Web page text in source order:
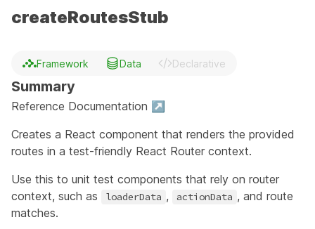
createRoutesStub
Framework Data Declarative
Summary
Reference Documentation ↗
Creates a React component that renders the provided
routes in a test-friendly React Router context.
Use this to unit test components that rely on router
context, such as
loaderData , actionData , and route
matches.